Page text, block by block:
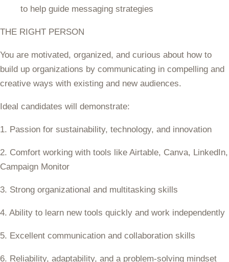
to help guide messaging strategies
THE RIGHT PERSON
You are motivated, organized, and curious about how to
build up organizations by communicating in compelling and
creative ways with existing and new audiences.
Ideal candidates will demonstrate:
1. Passion for sustainability, technology, and innovation
2. Comfort working with tools like Airtable, Canva, LinkedIn,
Campaign Monitor
3. Strong organizational and multitasking skills
4. Ability to learn new tools quickly and work independently
5. Excellent communication and collaboration skills
6. Reliability, adaptability, and a problem-solving mindset